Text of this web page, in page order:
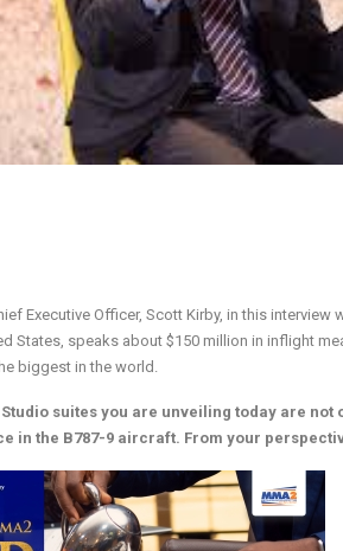
Executive Officer, Scott Kirby, in this interview
States, speaks about $150 million in inflight
biggest in the world.
Studio suites you are unveiling today are
in the B787-9 aircraft. From your